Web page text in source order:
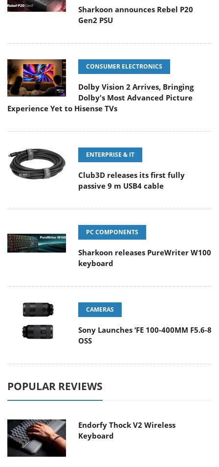
Sharkoon announces Rebel P20
Gen2 PSU
CONSUMER ELECTRONICS
Dolby Vision 2 Arrives, Bringing
Dolby's Most Advanced Picture
Experience Yet to Hisense TVs
ENTERPRISE & IT
Club3D releases its first fully
passive 9 m USB4 cable
PC COMPONENTS
Sharkoon releases PureWriter W100
keyboard
CAMERAS
Sony Launches ‘FE 100-400MM F5.6-8
OSS
POPULAR REVIEWS
Endorfy Thock V2 Wireless
Keyboard